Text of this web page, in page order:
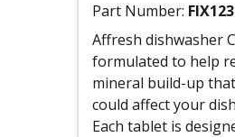
Part Number:
Affresh dishwasher
formulated to help
mineral build-up
could affect your
Each tablet is